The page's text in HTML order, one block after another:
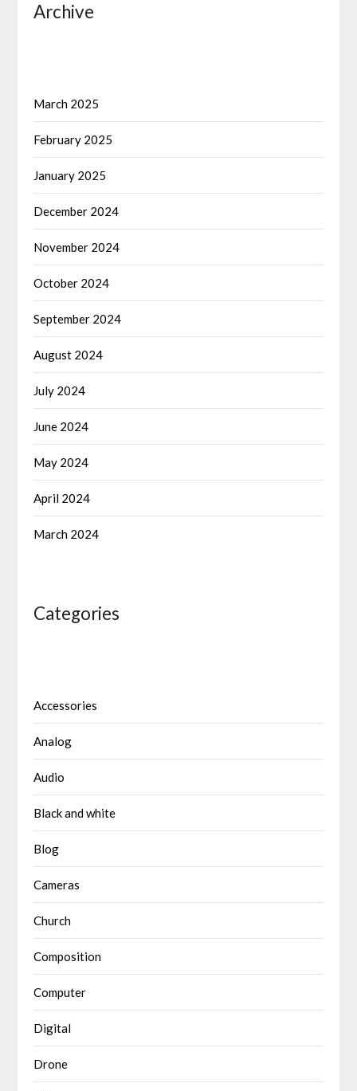
Archive
March 2025
February 2025
January 2025
December 2024
November 2024
October 2024
September 2024
August 2024
July 2024
June 2024
May 2024
April 2024
March 2024
Categories
Accessories
Analog
Audio
Black and white
Blog
Cameras
Church
Composition
Computer
Digital
Drone